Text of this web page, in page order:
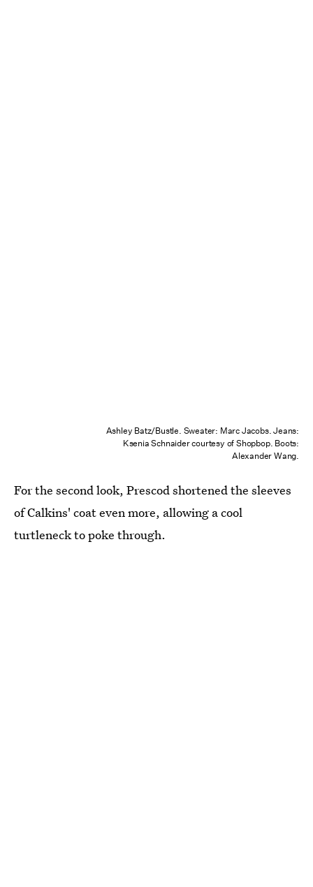
Ashley Batz/Bustle. Sweater: Marc Jacobs. Jeans:
Ksenia Schnaider courtesy of Shopbop. Boots:
Alexander Wang.
For the second look, Prescod shortened the sleeves
of Calkins' coat even more, allowing a cool
turtleneck to poke through.